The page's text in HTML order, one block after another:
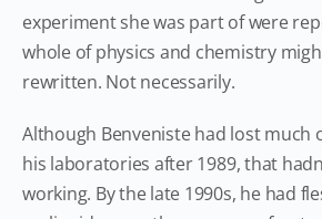
experiment she was part of were
whole of physics and chemistry
rewritten. Not necessarily.
Although Benveniste had lost much
his laboratories after 1989, that
working. By the late 1990s, he had